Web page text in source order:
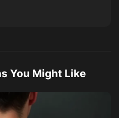
You Might Like